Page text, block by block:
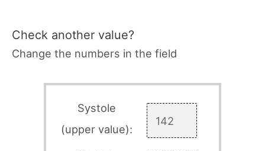
Check another value?
Change the numbers in the field
Systole
(upper value):